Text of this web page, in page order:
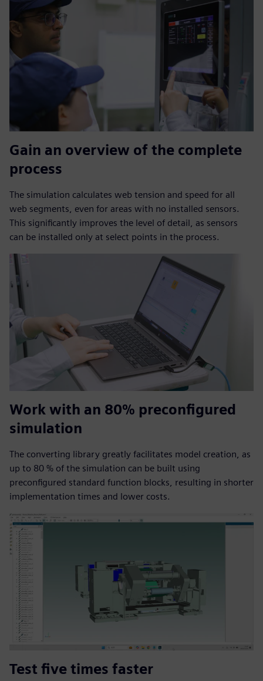
Gain an overview of the complete
process
The simulation calculates web tension and speed for all
web segments, even for areas with no installed sensors.
This significantly improves the level of detail, as sensors
can be installed only at select points in the process.
Work with an 80% preconfigured
simulation
The converting library greatly facilitates model creation, as
up to 80 % of the simulation can be built using
preconfigured standard function blocks, resulting in shorter
implementation times and lower costs.
Test five times faster